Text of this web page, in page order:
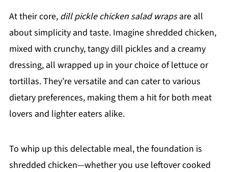
At their core, dill pickle chicken salad wrapsare all
about simplicity and taste. Imagine shredded chicken,
mixed with crunchy, tangy dill pickles and a creamy
dressing, all wrapped up in your choice of lettuce or
tortillas. They’re versatile and can cater to various
dietary preferences, making them a hit for both meat
lovers and lighter eaters alike.
To whip up this delectable meal, the foundation is
shredded chicken—whether you use leftover cooked